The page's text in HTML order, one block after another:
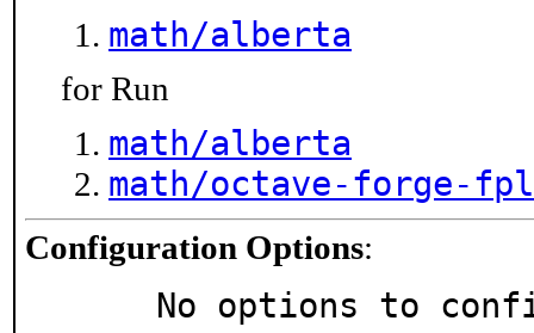
math/alberta
for Run
math/alberta
math/octave-forge-fpl
Configuration Options:
No options to